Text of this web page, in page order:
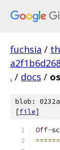
fuchsia /
. / docs /
blob:
[file]
Off-